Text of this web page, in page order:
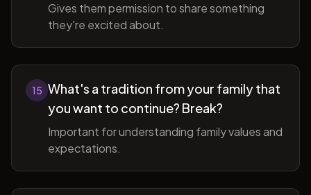
Gives them permission to share something
they're excited about.
15 What's a tradition from your family that
you want to continue? Break?
Important for understanding family values and
expectations.